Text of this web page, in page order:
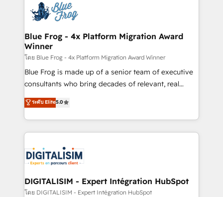
team of 25+ experts Contact us today to help you
get more from your investment in HubSpot.
Implementation partner, we provide expertise to
drive your business forward. Since 2015 we are fully
dedicated to HubSpot and with an experienced
team (50+), we work with reputable companies in
B2B sectors such as manufacturing, SaaS and
business services. We prepare a customized
business case that demonstrates the value and
detailed financial rationale with a focus on ROI and
TCO. As a trusted extension of your team, we
business up for long-term success. Unlock your
business. If not now, when?
Blue Frog - 4x Platform Migration Award
Winner
โดย Blue Frog - 4x Platform Migration Award Winner
Blue Frog is made up of a senior team of executive
consultants who bring decades of relevant, real
world experience to our client engagements. "Blue
Frog is a top, trusted partner in HubSpot's
ecosystem for a reason. Their team brings over a
decade of experience to the table, along with deep
for driving growth. They are committed to helping
our customers grow and finding solutions that fit
their unique business needs. We are thrilled to have
Blue Frog in the HubSpot ecosystem leading the
ระดับ Elite5.0
DIGITALISIM - Expert Intégration HubSpot
โดย DIGITALISIM - Expert Intégration HubSpot